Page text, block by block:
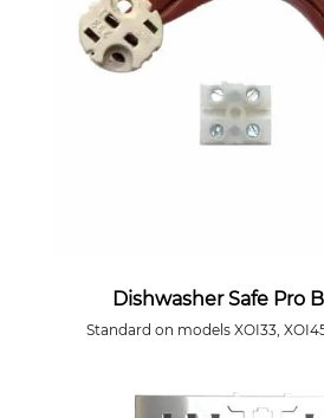
Dishwasher Safe Pro
Standard on models XOI33,